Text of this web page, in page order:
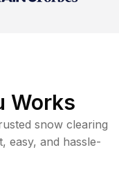
Works
snow clearing
easy, and hassle-